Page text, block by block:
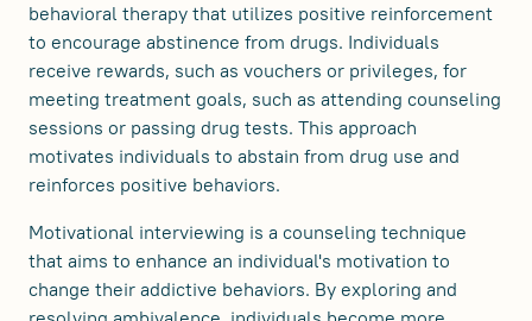
behavioral therapy that utilizes positive reinforcement
to encourage abstinence from drugs. Individuals
receive rewards, such as vouchers or privileges, for
meeting treatment goals, such as attending counseling
sessions or passing drug tests. This approach
motivates individuals to abstain from drug use and
reinforces positive behaviors.
Motivational interviewing is a counseling technique
that aims to enhance an individual's motivation to
change their addictive behaviors. By exploring and